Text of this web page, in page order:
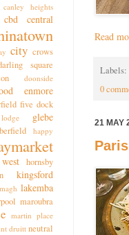
Read
Labels:
0
21 MAY
canley heights
cbd
central
city crows
square
doonside
enmore
five dock
glebe
happy
hornsby
kingsford
lakemba
maroubra
martin place
druitt neutral